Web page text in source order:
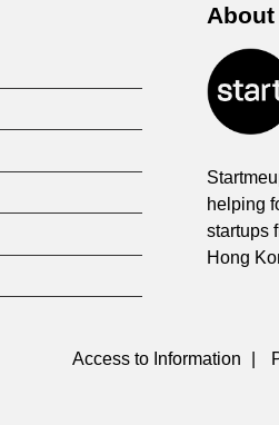
helping
startups
Hong
Access to Information |